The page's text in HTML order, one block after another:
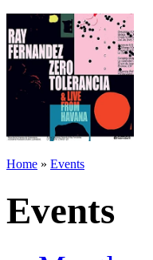
Home » Events
Events